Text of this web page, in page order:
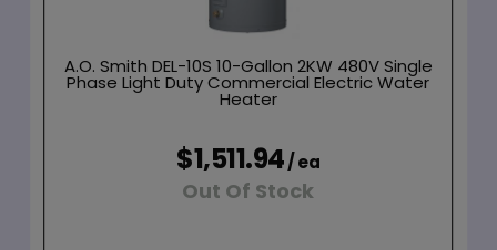
A.O. Smith DEL-10S 10-Gallon 2KW 480V Single
Phase Light Duty Commercial Electric Water
Heater
$1,511.94/ ea
Out Of Stock